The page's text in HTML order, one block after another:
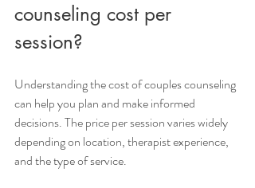
counseling cost per
session?
Understanding the cost of couples counseling
can help you plan and make informed
decisions. The price per session varies widely
depending on location, therapist experience,
and the type of service.